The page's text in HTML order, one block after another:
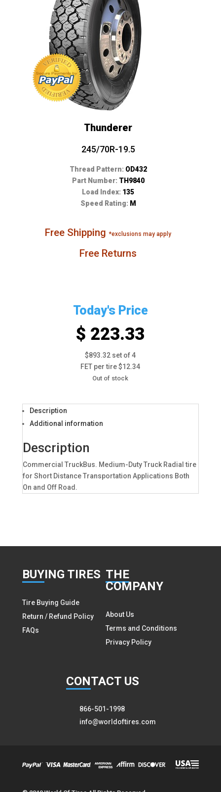
Thunderer
245/70R-19.5
Thread Pattern: OD432
Part Number: TH9840
Load Index: 135
Speed Rating: M
Free Shipping*exclusions may apply
Free Returns
Today's Price
$ 223.33
$893.32 set of 4
FET per tire $12.34
Out of stock
Description
Additional information
Description
Commercial TruckBus. Medium-Duty Truck Radial tire
for Short Distance Transportation Applications Both
On and Off Road.
BUYING TIRES
Tire Buying Guide
Return / Refund Policy
FAQs
THE
COMPANY
About Us
Terms and Conditions
Privacy Policy
CONTACT US
866-501-1998
info@worldoftires.com